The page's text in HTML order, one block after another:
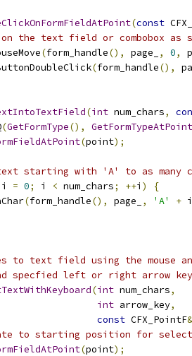
(const
the text field or combobox as
(form_handle(), page_ , 0,
(form_handle(),
(int num_chars,
(GetFormType(),
GetFormTypeAtPoint
(point);
starting with 'A' to as many
i = 0; i < num_chars; ++i )
{
(form_handle(), page_ , 'A' + i
to text field using the mouse
specfied left or right arrow
(int num_chars,
int arrow_key,
const CFX_PointF&
to starting position for
(point);